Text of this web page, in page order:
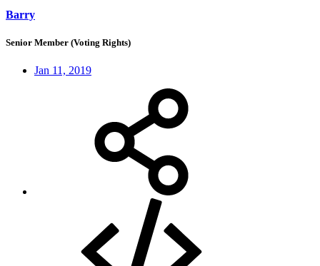
Barry
Senior Member (Voting Rights)
Jan 11, 2019